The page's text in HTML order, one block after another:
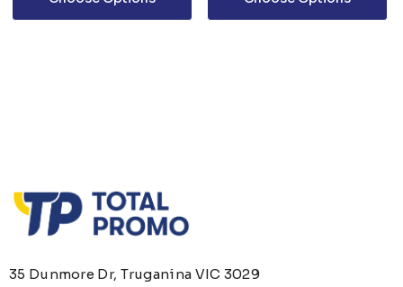
35 Dunmore Dr, Truganina VIC 3029